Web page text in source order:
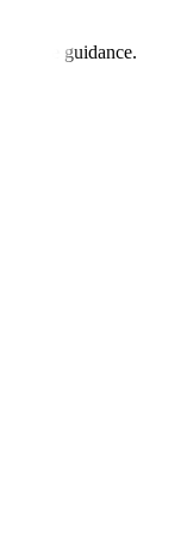
guidance.